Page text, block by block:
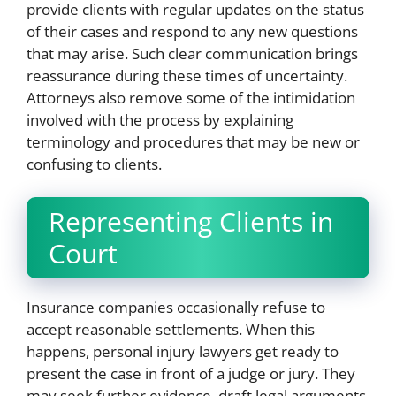
provide clients with regular updates on the status
of their cases and respond to any new questions
that may arise. Such clear communication brings
reassurance during these times of uncertainty.
Attorneys also remove some of the intimidation
involved with the process by explaining
terminology and procedures that may be new or
confusing to clients.
Representing Clients in
Court
Insurance companies occasionally refuse to
accept reasonable settlements. When this
happens, personal injury lawyers get ready to
present the case in front of a judge or jury. They